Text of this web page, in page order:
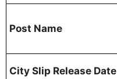
Post Name
City Slip Release Date